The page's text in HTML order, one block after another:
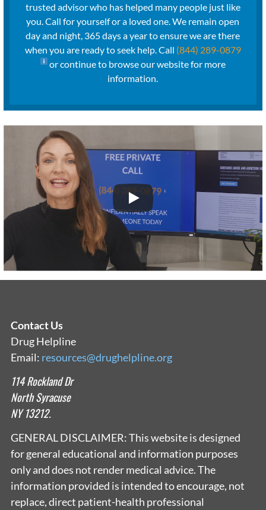
trusted advisor who has helped many people just like
you. Call for yourself or a loved one. We remain open
day and night, 365 days a year to ensure we are there
when you are ready to seek help. Call (844) 289-0879
or continue to browse our website for more
information.
Contact Us
Drug Helpline
Email: resources@drughelpline.org
114 Rockland Dr
North Syracuse
NY 13212.
GENERAL DISCLAIMER: This website is designed
for general educational and information purposes
only and does not render medical advice. The
information provided is intended to encourage, not
replace, direct patient-health professional